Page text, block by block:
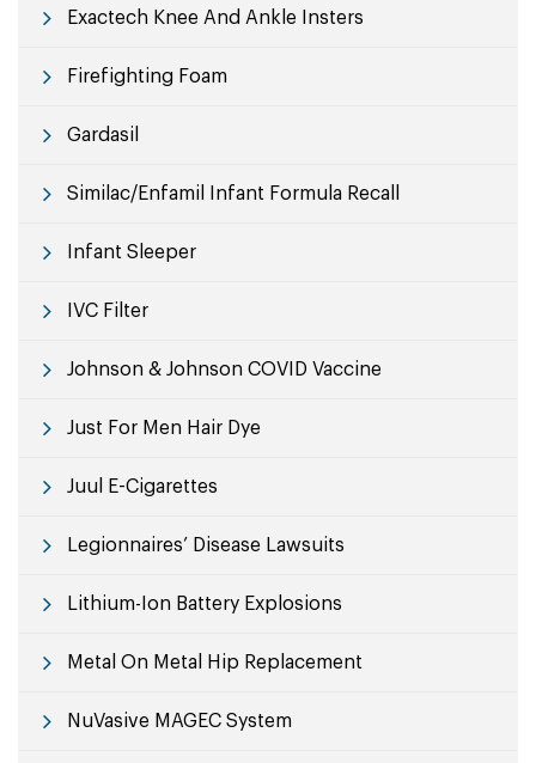
Exactech Knee And Ankle Insters
Firefighting Foam
Gardasil
Similac/Enfamil Infant Formula Recall
Infant Sleeper
IVC Filter
Johnson & Johnson COVID Vaccine
Just For Men Hair Dye
Juul E-Cigarettes
Legionnaires’ Disease Lawsuits
Lithium-Ion Battery Explosions
Metal On Metal Hip Replacement
NuVasive MAGEC System